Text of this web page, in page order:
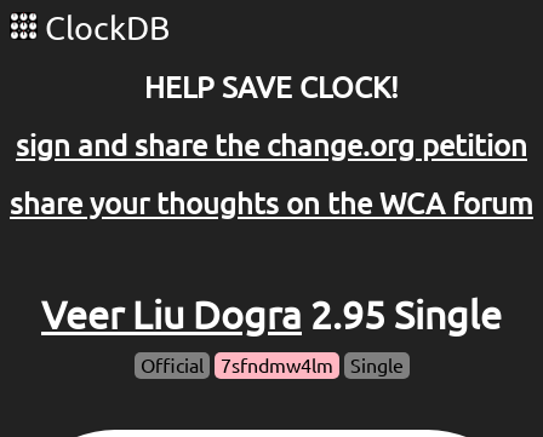
ClockDB
HELP SAVE CLOCK!
sign and share the change.org petition
share your thoughts on the WCA forum
Veer Liu Dogra 2.95 Single
Official 7sfndmw4lm Single